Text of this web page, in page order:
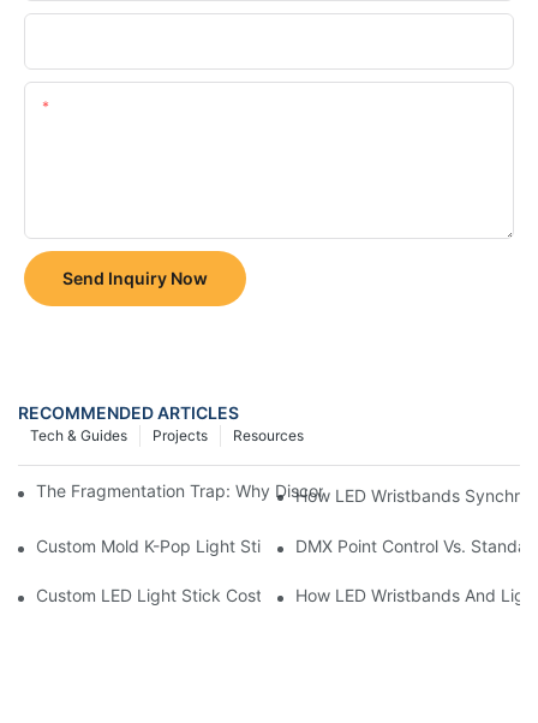
Send Inquiry Now
RECOMMENDED ARTICLES
Resources
Projects
Tech & Guides
The Fragmentation Trap: Why Disconnected Inventory Leaks
How LED Wristbands
Custom Mold K-Pop Light Stick ProjectsDMX Point Control Vs.
Custom LED Light Stick Cost & MOQ In 2026: Why Quotes Vary
How LED Wristbands And